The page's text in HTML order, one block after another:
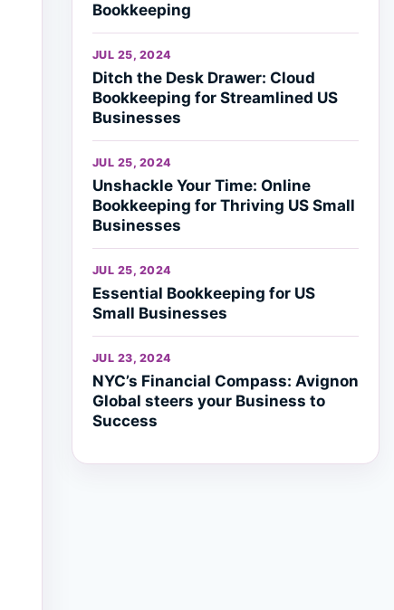
Bookkeeping
JUL 25, 2024
Ditch the Desk Drawer: Cloud
Bookkeeping for Streamlined US
Businesses
JUL 25, 2024
Unshackle Your Time: Online
Bookkeeping for Thriving US Small
Businesses
JUL 25, 2024
Essential Bookkeeping for US
Small Businesses
JUL 23, 2024
NYC’s Financial Compass: Avignon
Global steers your Business to
Success